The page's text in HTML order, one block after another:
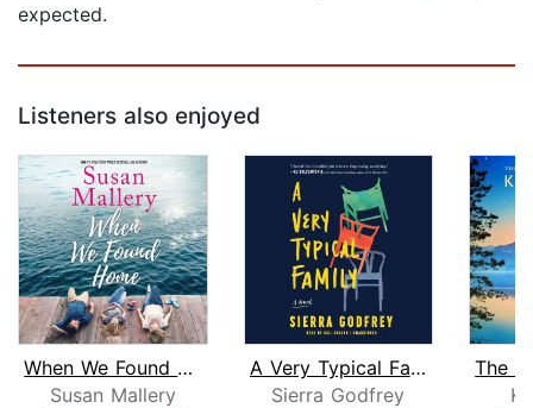
expected.
Listeners also enjoyed
When We Found Home
Susan Mallery
A Very Typical Family
Sierra Godfrey